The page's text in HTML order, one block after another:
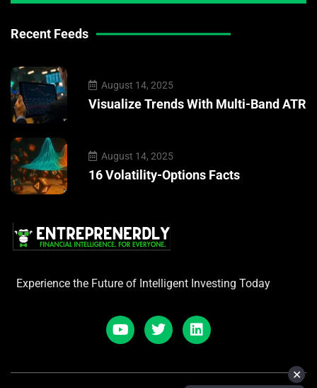
Recent Feeds
August 14, 2025
Visualize Trends With Multi-Band ATR
August 14, 2025
16 Volatility-Options Facts
Experience the Future of Intelligent Investing Today
✕